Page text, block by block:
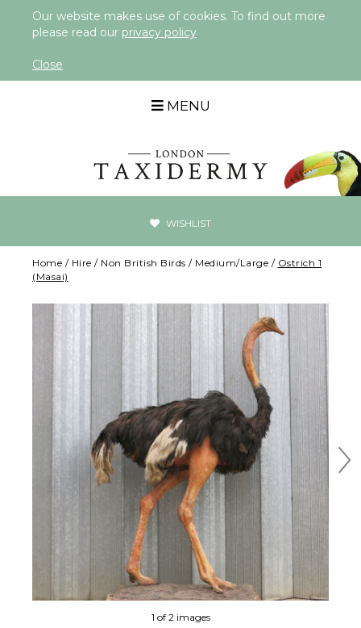
Our website makes use of cookies. To find out more
please read our privacy policy
Close
MENU
WISHLIST
Home / Hire / Non British Birds / Medium/Large / Ostrich 1
(Masai)
1 of 2 images